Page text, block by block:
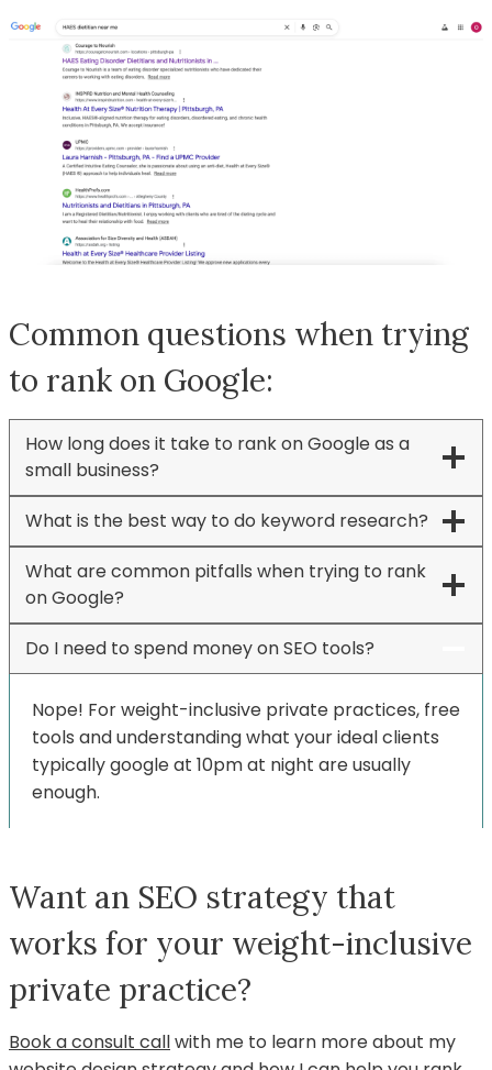
Common questions when trying
to rank on Google:
How long does it take to rank on Google as a
small business?
What is the best way to do keyword research?
What are common pitfalls when trying to rank
on Google?
Do I need to spend money on SEO tools?
Nope! For weight-inclusive private practices, free
tools and understanding what your ideal clients
typically google at 10pm at night are usually
enough.
Want an SEO strategy that
works for your weight-inclusive
private practice?
Book a consult callwith me to learn more about my